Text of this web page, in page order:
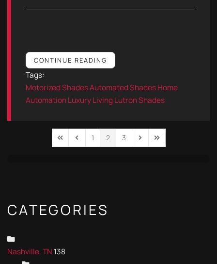
CONTINUE READING
Tags:
Motorized ShadesAutomated ShadesHome
AutomationLuxury Living Lutron Shades
First PagePrevious Page
1 2 3 Next PageLast Page
CATEGORIES
Nashville, TN 138